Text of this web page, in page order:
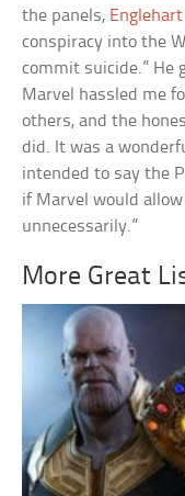
the panels,
conspiracy into the
commit suicide.” He
Marvel hassled me
others, and the
did. It was a
intended to say the
if Marvel would
unnecessarily.”
More Great